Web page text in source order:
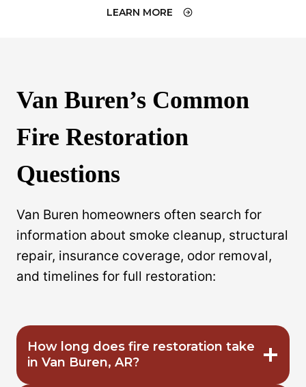
LEARN MORE
Van Buren’s Common
Fire Restoration
Questions
Van Buren homeowners often search for
information about smoke cleanup, structural
repair, insurance coverage, odor removal,
and timelines for full restoration:
How long does fire restoration take
in Van Buren, AR?